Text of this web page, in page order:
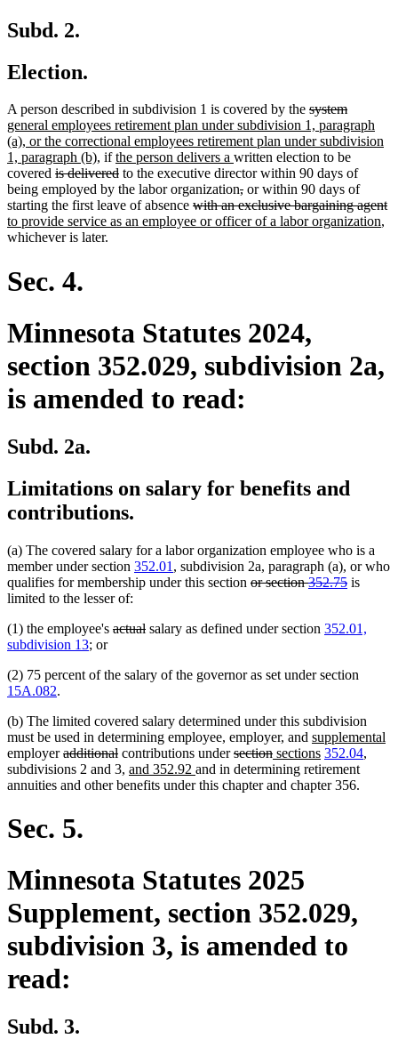
Subd. 2.
Election.
A person described in subdivision 1 is covered by the deleted
text
begin
systemdeleted
text
end
new
text
begin
general employees retirement plan under subdivision 1, paragraph
(a), or the correctional employees retirement plan under subdivision
1, paragraph (b), new
text
end
ifnew
text
begin
the person delivers a new
text
end
written election to be
covered deleted
text
begin
is delivereddeleted
text
end
to the executive director within 90 days of
being employed by the labor organizationdeleted
text
begin
,deleted
text
end
or within 90 days of
starting the first leave of absence deleted
text
with an exclusive bargaining agent
to provide service as an employee or officer of a labor organization,
whichever is later.
Sec. 4.
Minnesota Statutes 2024,
section 352.029, subdivision 2a,
is amended to read:
Subd. 2a.
Limitations on salary for benefits and
contributions.
(a) The covered salary for a labor organization employee who is a
member under section 352.01 , subdivision 2a, paragraph (a), or who
qualifies for membership under this section deleted
or section352.75deleted
is
limited to the lesser of:
(1) the employee's deleted
actualdeleted
salary as defined under section 352.01,
subdivision 13; or
(2) 75 percent of the salary of the governor as set under section
15A.082.
(b) The limited covered salary determined under this subdivision
must be used in determining employee, employer, and new
text
begin
supplemental
employerdeleted
text
begin
additionaldeleted
text
end
contributions underdeleted
text
begin
sectiondeleted
text
end
new
text
begin
sectionsnew
text
end
352.04,
subdivisions 2 and 3, new
text
and 352.92 new
text
and in determining retirement
annuities and other benefits under this chapter and chapter 356.
Sec. 5.
Minnesota Statutes 2025
Supplement, section 352.029,
subdivision 3, is amended to
read:
Subd. 3.